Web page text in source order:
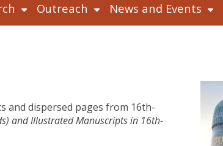
Outreach News and Events
and dispersed pages from 16th-
and Illustrated Manuscripts in 16th-